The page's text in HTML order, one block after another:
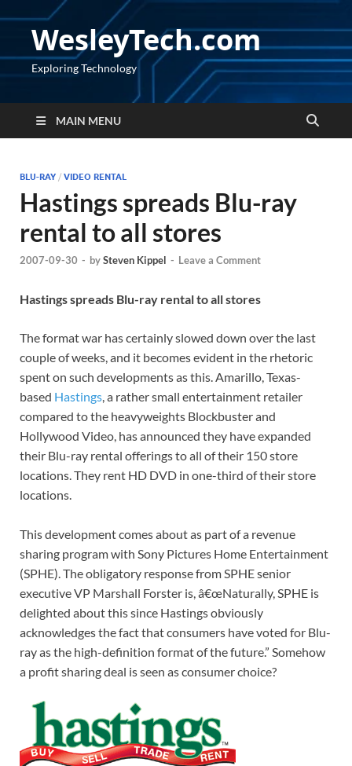
WesleyTech.com
Exploring Technology
MAIN MENU
BLU-RAY / VIDEO RENTAL
Hastings spreads Blu-ray
rental to all stores
2007-09-30 - bySteven Kippel - Leave a Comment
Hastings spreads Blu-ray rental to all stores
The format war has certainly slowed down over the last
couple of weeks, and it becomes evident in the rhetoric
spent on such developments as this. Amarillo, Texas-
based Hastings, a rather small entertainment retailer
compared to the heavyweights Blockbuster and
Hollywood Video, has announced they have expanded
their Blu-ray rental offerings to all of their 150 store
locations. They rent HD DVD in one-third of their store
locations.
This development comes about as part of a revenue
sharing program with Sony Pictures Home Entertainment
(SPHE). The obligatory response from SPHE senior
executive VP Marshall Forster is, â€œNaturally, SPHE is
delighted about this since Hastings obviously
acknowledges the fact that consumers have voted for Blu-
ray as the high-definition format of the future.” Somehow
a profit sharing deal is seen as consumer choice?